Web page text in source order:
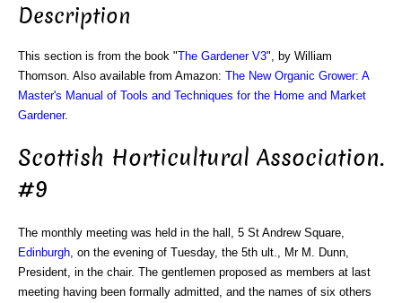
Description
This section is from the book "The Gardener V3", by William
Thomson. Also available from Amazon: The New Organic Grower: A
Master's Manual of Tools and Techniques for the Home and Market
Gardener.
Scottish Horticultural Association.
#9
The monthly meeting was held in the hall, 5 St Andrew Square,
Edinburgh , on the evening of Tuesday, the 5th ult., Mr M. Dunn,
President, in the chair. The gentlemen proposed as members at last
meeting having been formally admitted, and the names of six others